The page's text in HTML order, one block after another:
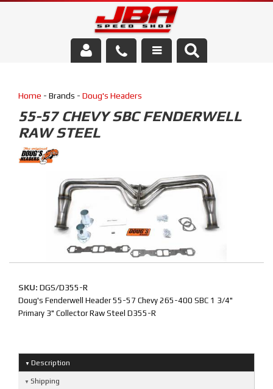
Parts Store
Media/Community
Home - Brands - Doug's Headers
55-57 CHEVY SBC FENDERWELL
RAW STEEL
SKU: DGS/D355-R
Doug's Fenderwell Header 55-57 Chevy 265-400 SBC 1 3/4"
Primary 3" Collector Raw Steel D355-R
Description
Shipping